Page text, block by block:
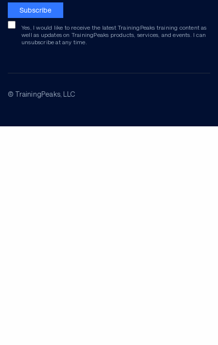
Subscribe
Yes, I would like to receive the latest TrainingPeaks training content as
well as updates on TrainingPeaks products, services, and events. I can
unsubscribe at any time.
© TrainingPeaks, LLC